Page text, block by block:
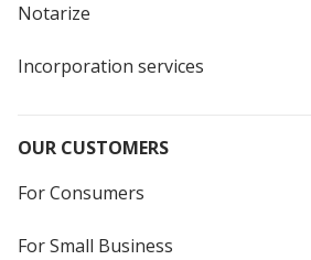
Notarize
Incorporation services
OUR CUSTOMERS
For Consumers
For Small Business